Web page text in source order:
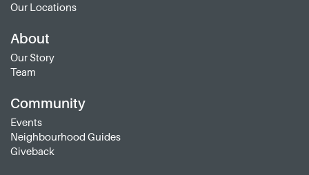
Our Locations
About
Our Story
Team
Community
Events
Neighbourhood Guides
Giveback